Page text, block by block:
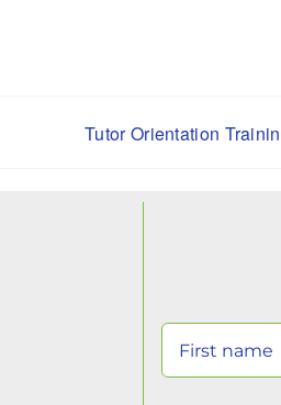
Tutor Orientation